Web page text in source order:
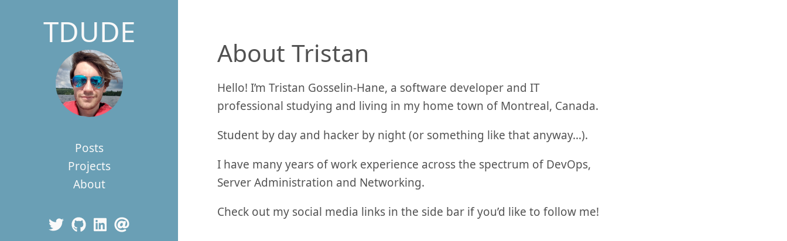
TDUDE
Posts
Projects
About
About Tristan
Hello! I’m Tristan Gosselin-Hane, a software developer and IT
professional studying and living in my home town of Montreal, Canada.
Student by day and hacker by night (or something like that anyway…).
I have many years of work experience across the spectrum of DevOps,
Server Administration and Networking.
Check out my social media links in the side bar if you’d like to follow me!